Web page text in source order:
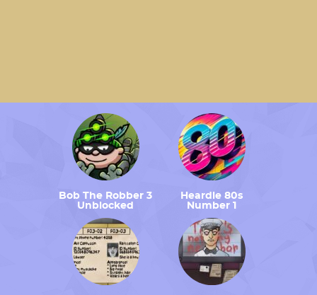
Bob The Robber 3
Unblocked
Heardle 80s
Number 1